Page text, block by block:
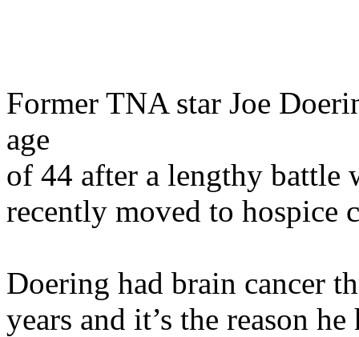
Former TNA star Joe
age
of 44 after a lengthy battle
recently moved to hospice
Doering had brain cancer
years and it’s the reason